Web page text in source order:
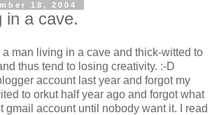
18, 2004
in a cave.
a man living in a cave and thick-witted to
thus tend to losing creativity. :-D
account last year and forgot my
to orkut half year ago and forgot what
gmail account until nobody want it. I read